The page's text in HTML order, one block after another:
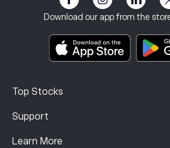
Download our app from the
Top Stocks
Support
Learn More
Terms & Conditions
Key Information Documents
Complaints Data (FCA Clients)
Investment Insurance